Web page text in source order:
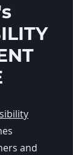
and